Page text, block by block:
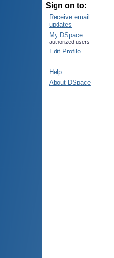
Sign on to:
Receive email
updates
My DSpace
authorized users
Edit Profile
Help
About DSpace